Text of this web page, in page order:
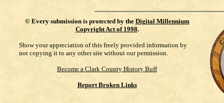
© Every submission is protected by the Digital Millennium
Copyright Act of 1998.
Show your appreciation of this freely provided information by
not copying it to any other site without our permission.
Become a Clark County History Buff
Report Broken Links